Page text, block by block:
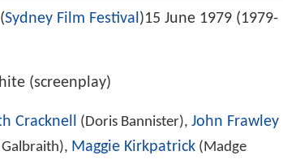
Sydney Film Festival)15 June 1979 (1979-
(screenplay)
Cracknell (Doris Bannister), John Frawley
Galbraith), Maggie Kirkpatrick (Madge